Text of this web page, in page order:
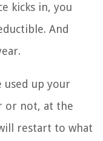
kicks in, you
And
used up your
or not, at the
restart to what